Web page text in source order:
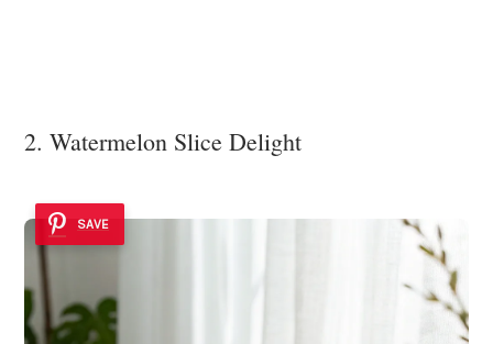
2. Watermelon Slice Delight
SAVE